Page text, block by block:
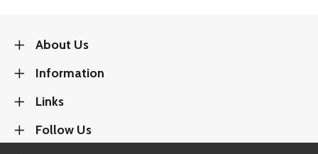
About Us
Information
Links
Follow Us